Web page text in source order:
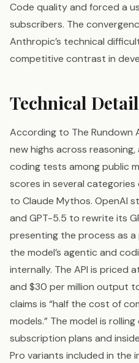
Code quality and forced a
subscribers. The
Anthropic’s technical
competitive contrast in
Technical
According to The Rundown
new highs across
coding tests among public
scores in several
to Claude Mythos. OpenAI
and GPT-5.5 to rewrite its
presenting the process as
the model’s agentic and
internally. The API is priced
and $30 per million output
claims is “half the cost of
models.” The model is
subscription plans and
Pro variants included in the